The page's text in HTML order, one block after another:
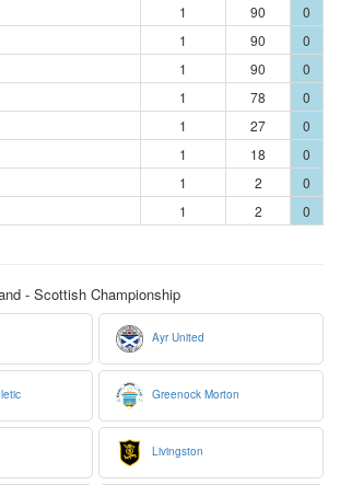
1 90 0
1 90 0
1 90 0
1 78 0
1 27 0
1 18 0
1 2 0
1 2 0
- Scottish Championship
Ayr United
Greenock Morton
Livingston